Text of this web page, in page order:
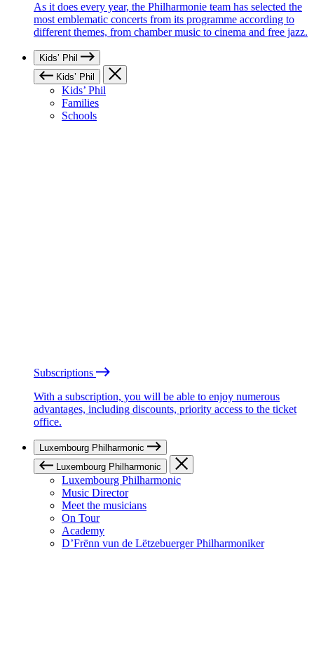
As it does every year, the Philharmonie team has selected the
most emblematic concerts from its programme according to
different themes, from chamber music to cinema and free jazz.
Kids’ Phil
Kids’ Phil
Kids’ Phil
Families
Schools
Subscriptions
With a subscription, you will be able to enjoy numerous
advantages, including discounts, priority access to the ticket
office.
Luxembourg Philharmonic
Luxembourg Philharmonic
Luxembourg Philharmonic
Music Director
Meet the musicians
On Tour
Academy
D’Frënn vun de Lëtzebuerger Philharmoniker